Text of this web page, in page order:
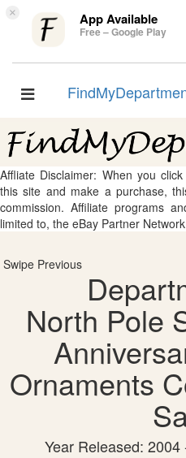
× App Available
Free – Google Play
Toggle
Affliate Disclaimer: When you
this site and make a purchase,
commission. Affiliate programs
limited to, the eBay Partner
Swipe Previous
North Pole
Ornaments
Year Released: